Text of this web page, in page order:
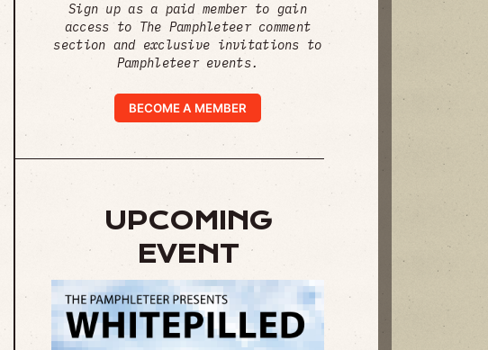
Sign up as a paid member to gain
access to The Pamphleteer comment
section and exclusive invitations to
Pamphleteer events.
BECOME A MEMBER
UPCOMING
EVENT